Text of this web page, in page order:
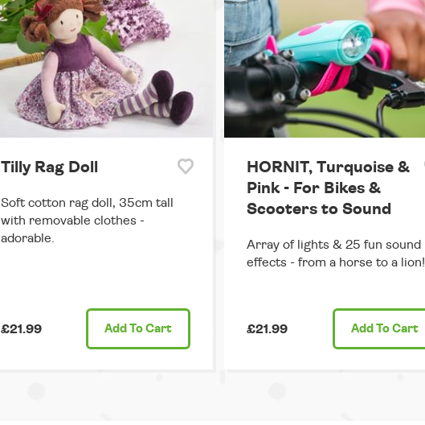
Tilly Rag Doll
Soft cotton rag doll, 35cm tall
with removable clothes -
adorable.
£21.99 Add To Cart
HORNIT, Turquoise &
Pink - For Bikes &
Scooters to Sound
Array of lights & 25 fun sound
effects - from a horse to a lion!
£21.99 Add To Cart